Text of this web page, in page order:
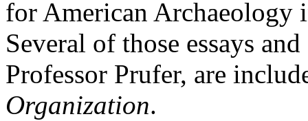
for American
Several of those essays
Professor Prufer, are
Organization.